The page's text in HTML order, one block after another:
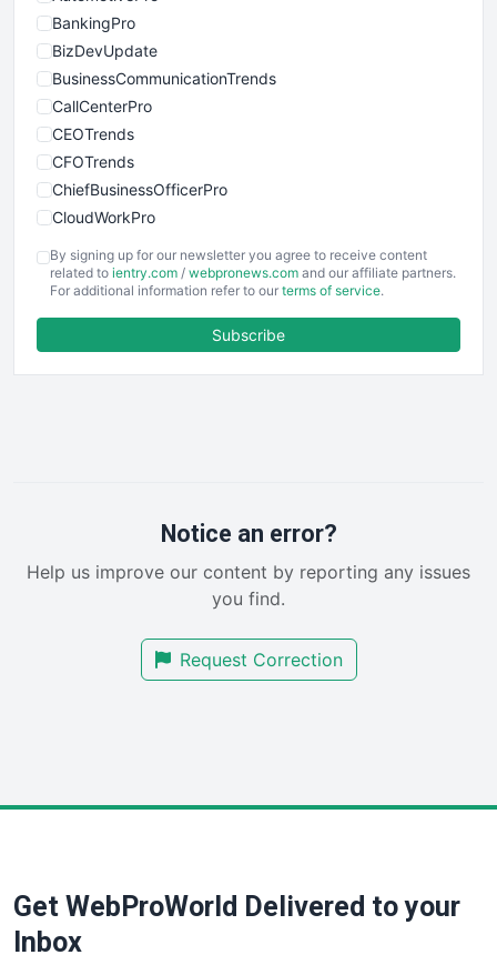
BankingPro
BizDevUpdate
BusinessCommunicationTrends
CallCenterPro
CEOTrends
CFOTrends
ChiefBusinessOfficerPro
CloudWorkPro
EmployeeExperiencePro
ENTBusinessNews
FinancePro
RemoteWorkingTrends
SalesEnablementTrends
SmallBusinessUpdate
By signing up for our newsletter you agree to receive content
related to ientry.com / webpronews.com and our affiliate partners.
For additional information refer to our terms of service.
Subscribe
Notice an error?
Help us improve our content by reporting any issues
you find.
Request Correction
Get WebProWorld Delivered to your
Inbox